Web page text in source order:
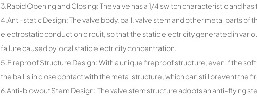
3.Rapid Opening and Closing: The valve has a 1/4 switch characteristic and
4.Anti-static Design: The valve body, ball, valve stem and other metal parts of
electrostatic conduction circuit, so that the static electricity generated in
failure caused by local static electricity concentration.
5.Fireproof Structure Design: With a unique fireproof structure, even if the
the ball is in close contact with the metal structure, which can still prevent the
6.Anti-blowout Stem Design: The valve stem structure adopts an anti-flying